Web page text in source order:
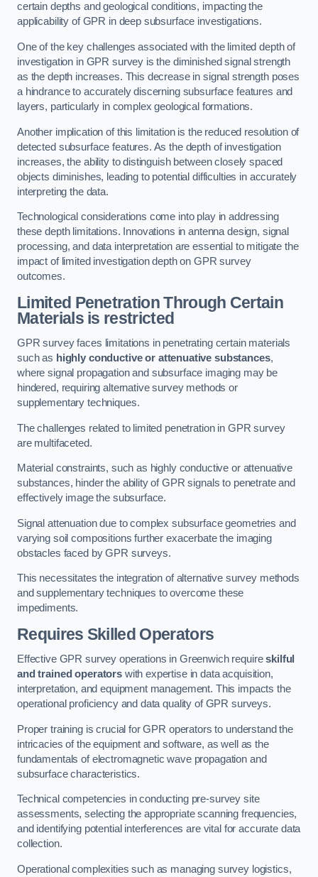
certain depths and geological conditions, impacting the
applicability of GPR in deep subsurface investigations.
One of the key challenges associated with the limited depth of
investigation in GPR survey is the diminished signal strength
as the depth increases. This decrease in signal strength poses
a hindrance to accurately discerning subsurface features and
layers, particularly in complex geological formations.
Another implication of this limitation is the reduced resolution of
detected subsurface features. As the depth of investigation
increases, the ability to distinguish between closely spaced
objects diminishes, leading to potential difficulties in accurately
interpreting the data.
Technological considerations come into play in addressing
these depth limitations. Innovations in antenna design, signal
processing, and data interpretation are essential to mitigate the
impact of limited investigation depth on GPR survey
outcomes.
Limited Penetration Through Certain
Materials is restricted
GPR survey faces limitations in penetrating certain materials
such as highly conductive or attenuative substances,
where signal propagation and subsurface imaging may be
hindered, requiring alternative survey methods or
supplementary techniques.
The challenges related to limited penetration in GPR survey
are multifaceted.
Material constraints, such as highly conductive or attenuative
substances, hinder the ability of GPR signals to penetrate and
effectively image the subsurface.
Signal attenuation due to complex subsurface geometries and
varying soil compositions further exacerbate the imaging
obstacles faced by GPR surveys.
This necessitates the integration of alternative survey methods
and supplementary techniques to overcome these
impediments.
Requires Skilled Operators
Effective GPR survey operations in Greenwich requireskilful
and trained operatorswith expertise in data acquisition,
interpretation, and equipment management. This impacts the
operational proficiency and data quality of GPR surveys.
Proper training is crucial for GPR operators to understand the
intricacies of the equipment and software, as well as the
fundamentals of electromagnetic wave propagation and
subsurface characteristics.
Technical competencies in conducting pre-survey site
assessments, selecting the appropriate scanning frequencies,
and identifying potential interferences are vital for accurate data
collection.
Operational complexities such as managing survey logistics,